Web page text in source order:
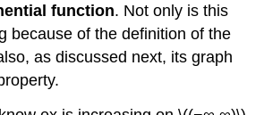
function. Not only is this
because of the definition of the
as discussed next, its graph